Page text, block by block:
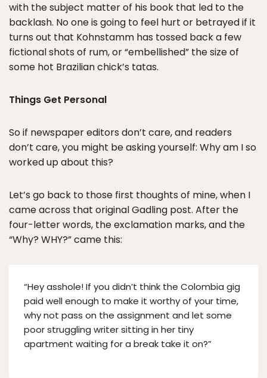
with the subject matter of his book that led to the
backlash. No one is going to feel hurt or betrayed if it
turns out that Kohnstamm has tossed back a few
fictional shots of rum, or “embellished” the size of
some hot Brazilian chick’s tatas.
Things Get Personal
So if newspaper editors don’t care, and readers
don’t care, you might be asking yourself: Why am I so
worked up about this?
Let’s go back to those first thoughts of mine, when I
came across that original Gadling post. After the
four-letter words, the exclamation marks, and the
“Why? WHY?” came this:
“Hey asshole! If you didn’t think the Colombia gig
paid well enough to make it worthy of your time,
why not pass on the assignment and let some
poor struggling writer sitting in her tiny
apartment waiting for a break take it on?”